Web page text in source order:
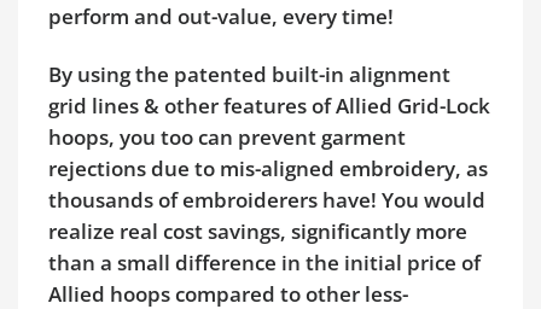
perform and out-value, every time!
By using the patented built-in alignment
grid lines & other features of Allied Grid-Lock
hoops, you too can prevent garment
rejections due to mis-aligned embroidery, as
thousands of embroiderers have! You would
realize real cost savings, significantly more
than a small difference in the initial price of
Allied hoops compared to other less-